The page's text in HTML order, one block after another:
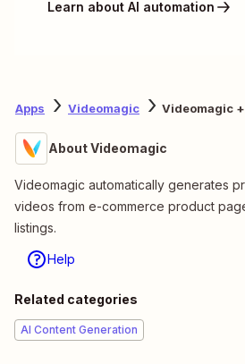
Learn about AI automation
Apps Videomagic Videomagic
About Videomagic
Videomagic automatically generates
videos from e-commerce product
listings.
Help
Related categories
AI Content Generation